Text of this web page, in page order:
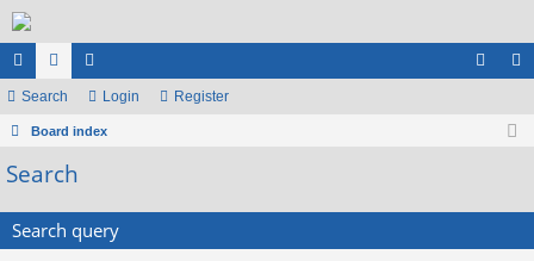
ui
ck
lin
or
u
m
m ist
Search Login Register
Board index
Search
Search query